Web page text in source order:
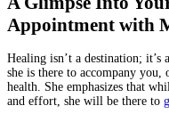
Appointment with
Healing isn’t a destination;
she is there to accompany
health. She emphasizes that
and effort, she will be there to